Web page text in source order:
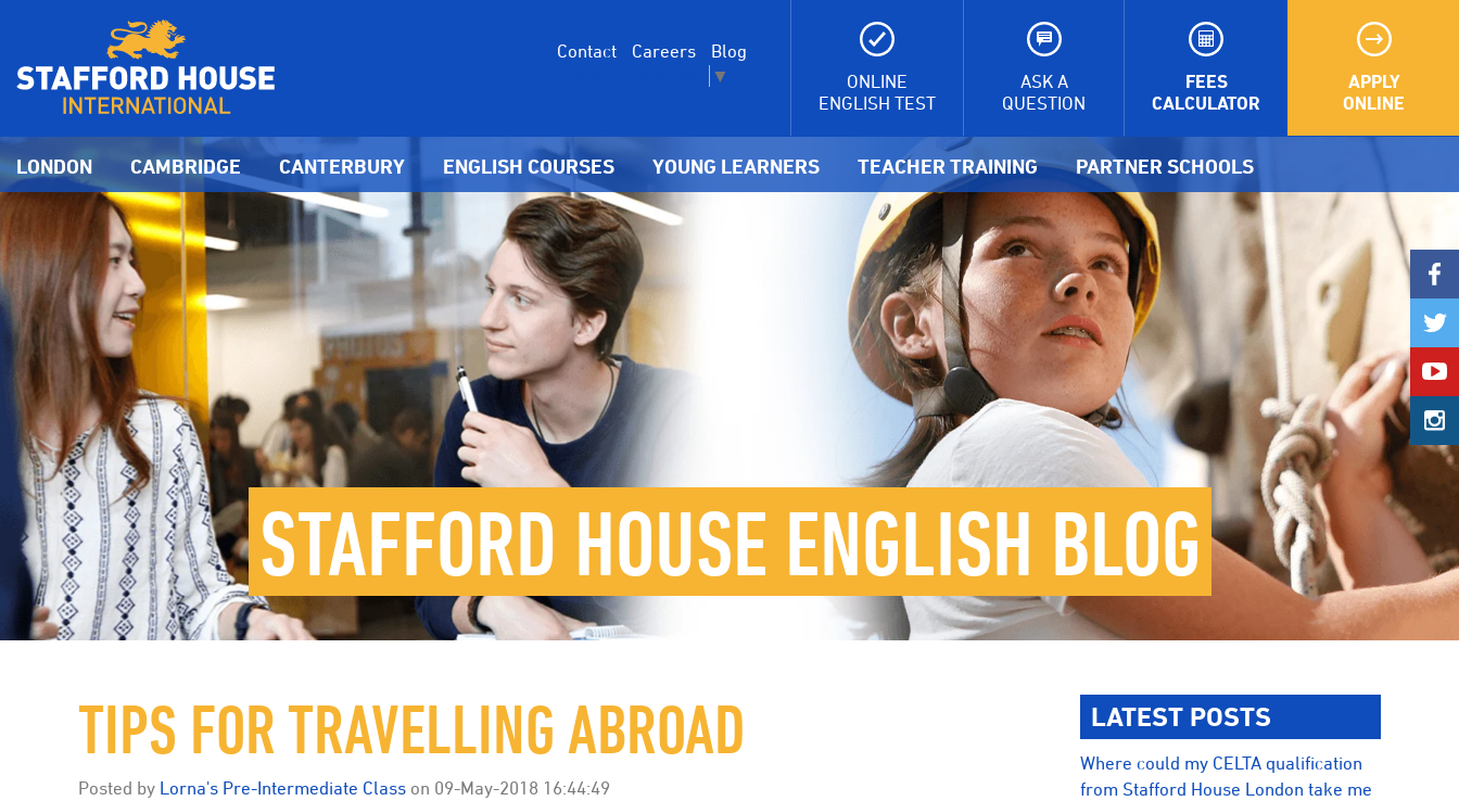
ONLINE
ENGLISH TEST
ASK A
QUESTION
FEES
CALCULATOR
APPLY
ONLINE
Contact Careers
Blog
▼
LONDON CAMBRIDGE CANTERBURY ENGLISH COURSES YOUNG LEARNERS TEACHER TRAINING PARTNER SCHOOLS
STAFFORD HOUSE ENGLISH BLOG
TIPS FOR TRAVELLING ABROAD
Posted by Lorna's Pre-Intermediate Class on 09-May-2018 16:44:49
LATEST POSTS
Where could my CELTA qualification
from Stafford House London take me